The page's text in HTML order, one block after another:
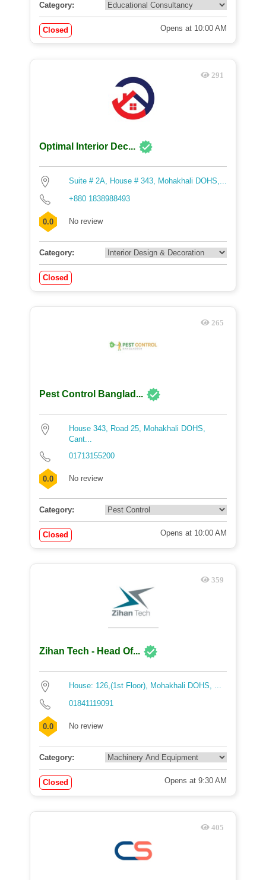
Category:
Closed Opens at 10:00 AM
291
Optimal Interior Dec...
Suite # 2A, House # 343, Mohakhali DOHS,...
+880 1838988493
0.0 No review
Category:
Closed
265
Pest Control Banglad...
House 343, Road 25, Mohakhali DOHS,
Cant...
01713155200
0.0 No review
Category:
Closed Opens at 10:00 AM
359
Zihan Tech - Head Of...
House: 126,(1st Floor), Mohakhali DOHS, ...
01841119091
0.0 No review
Category:
Closed Opens at 9:30 AM
405